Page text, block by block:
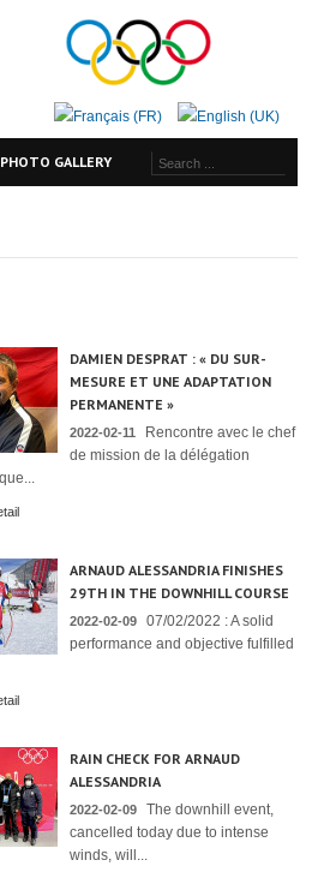
PHOTO GALLERY
DAMIEN DESPRAT : « DU SUR-
MESURE ET UNE ADAPTATION
PERMANENTE »
2022-02-11
Rencontre avec le chef
de mission de la délégation
ARNAUD ALESSANDRIA FINISHES
29TH IN THE DOWNHILL COURSE
2022-02-09
07/02/2022 : A solid
performance and objective fulfilled
RAIN CHECK FOR ARNAUD
ALESSANDRIA
2022-02-09
The downhill event,
cancelled today due to intense
winds, will...